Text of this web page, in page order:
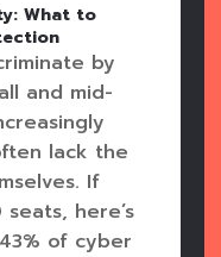
What to
by
and mid-
lack the
If
here’s
of cyber